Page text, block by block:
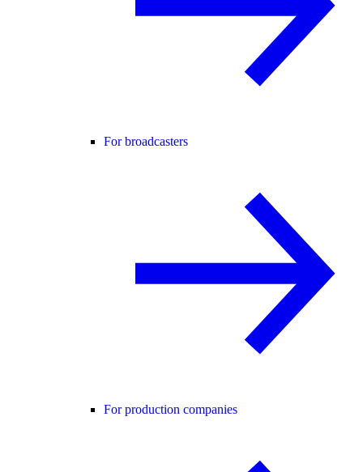
For broadcasters
For production companies